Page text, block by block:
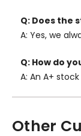
Q: Does the
A: Yes, we
Q: How do
A: An A+
Other